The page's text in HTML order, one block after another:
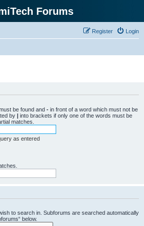
Forums
Login
Register
be found and - in front of a word which must not be
by | into brackets if only one of the words must be
matches.
as entered
to search in. Subforums are searched automatically
below.